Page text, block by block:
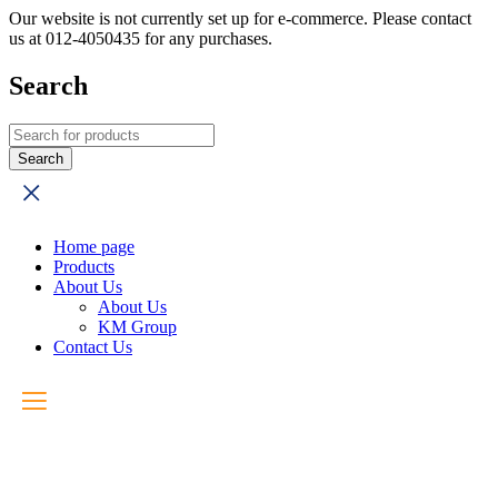
Our website is not currently set up for e-commerce. Please contact
us at 012-4050435 for any purchases.
Search
Home page
Products
About Us
About Us
KM Group
Contact Us